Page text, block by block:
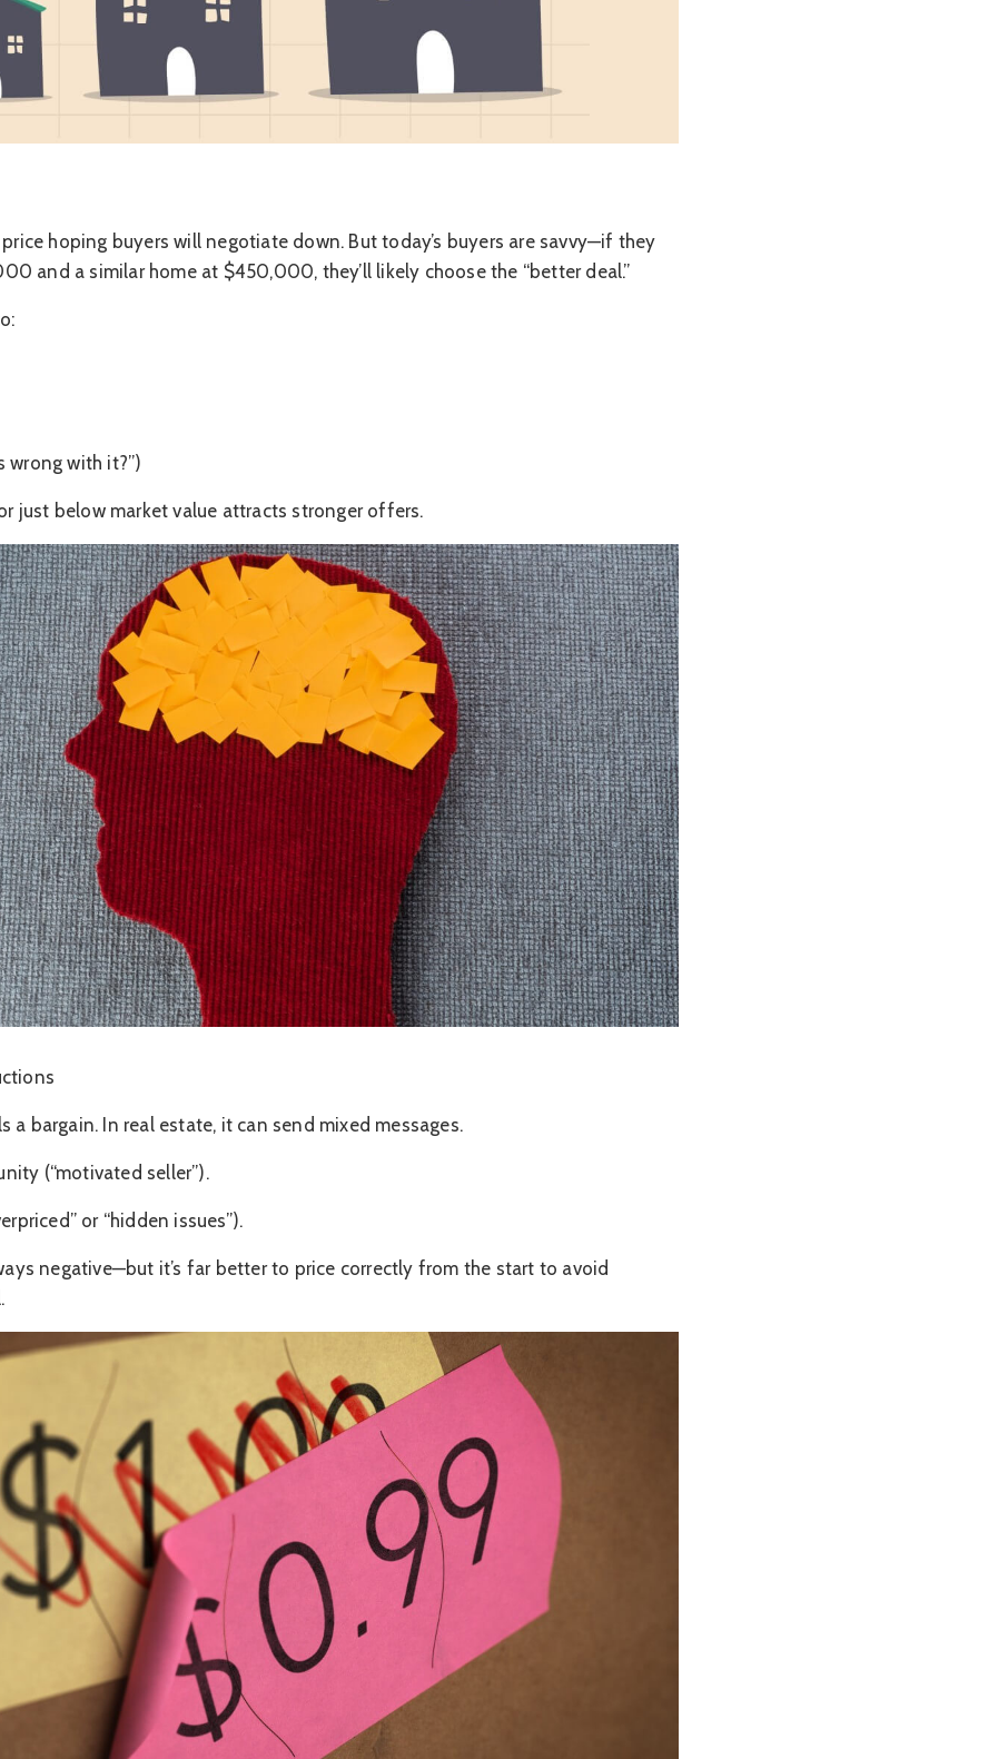
hoping buyers will negotiate down. But today’s buyers are savvy—if they
and a similar home at $450,000, they’ll likely choose the “better deal.”
wrong with it?”)
just below market value attracts stronger offers.
a bargain. In real estate, it can send mixed messages.
(“motivated seller”).
or “hidden issues”).
negative—but it’s far better to price correctly from the start to avoid